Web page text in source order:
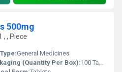
500mg
, , Piece
General Medicines
(Quantity Per Box):100 Tablets